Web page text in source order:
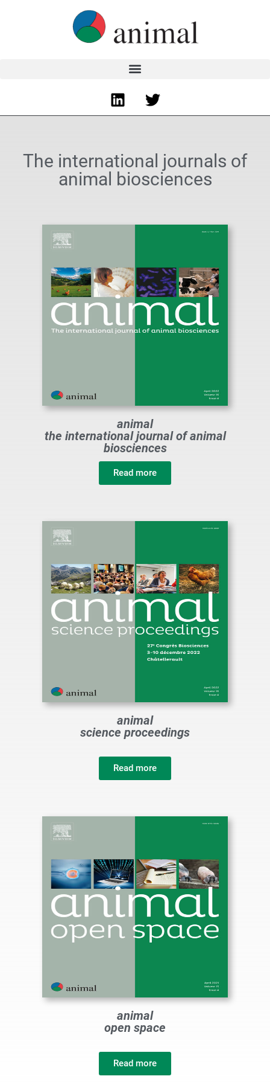
The international journals of
animal biosciences
animal
the international journal of animal
biosciences
Read more
animal
science proceedings
Read more
animal
open space
Read more